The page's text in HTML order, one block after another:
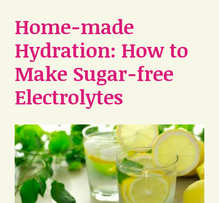
Home-made
Hydration: How to
Make Sugar-free
Electrolytes